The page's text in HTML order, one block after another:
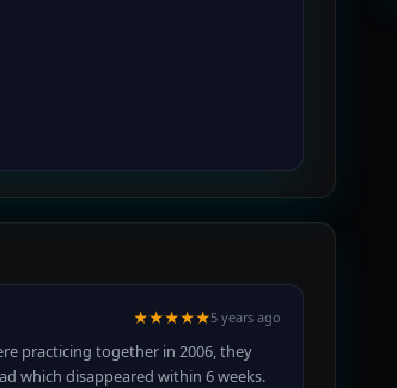
★★★★★5 years ago
practicing together in 2006, they
which disappeared within 6 weeks.